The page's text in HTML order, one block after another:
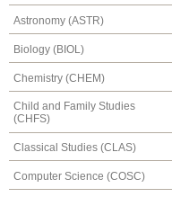
Astronomy (ASTR)
Biology (BIOL)
Chemistry (CHEM)
Child and Family Studies
(CHFS)
Classical Studies (CLAS)
Computer Science (COSC)